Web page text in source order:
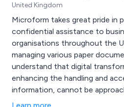
United Kingdom
Microform takes great pride in
confidential assistance to
organisations throughout the
managing various paper
understand that digital
enhancing the handling and
information, cannot be
solution. Instead, our services